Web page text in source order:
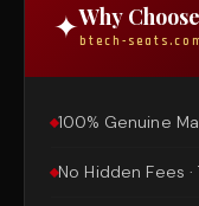
✦Why
btech-
100% Genuine
No Hidden Fees